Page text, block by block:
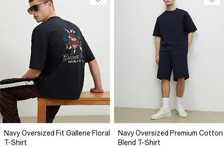
Navy Oversized Fit Gallerie Floral
T-Shirt
Navy Oversized Premium Cotton
Blend T-Shirt